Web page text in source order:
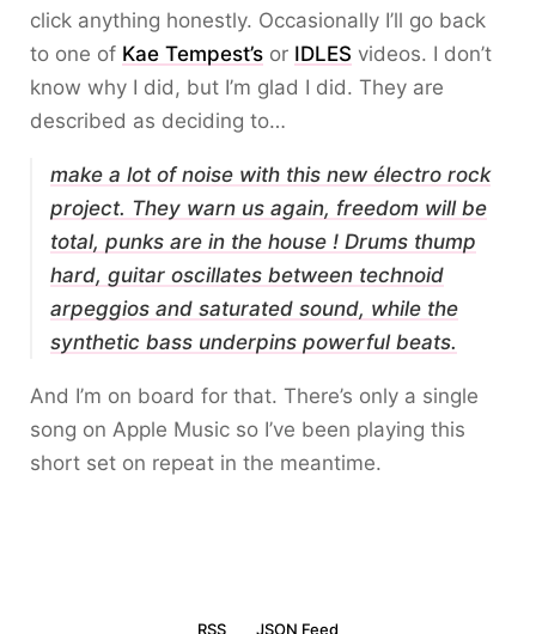
click anything honestly. Occasionally I’ll go back
to one of Kae Tempest’s or IDLES videos. I don’t
know why I did, but I’m glad I did. They are
described as deciding to…
make a lot of noise with this new électro rock
project. They warn us again, freedom will be
total, punks are in the house ! Drums thump
hard, guitar oscillates between technoid
arpeggios and saturated sound, while the
synthetic bass underpins powerful beats.
And I’m on board for that. There’s only a single
song on Apple Music so I’ve been playing this
short set on repeat in the meantime.
RSS JSON Feed